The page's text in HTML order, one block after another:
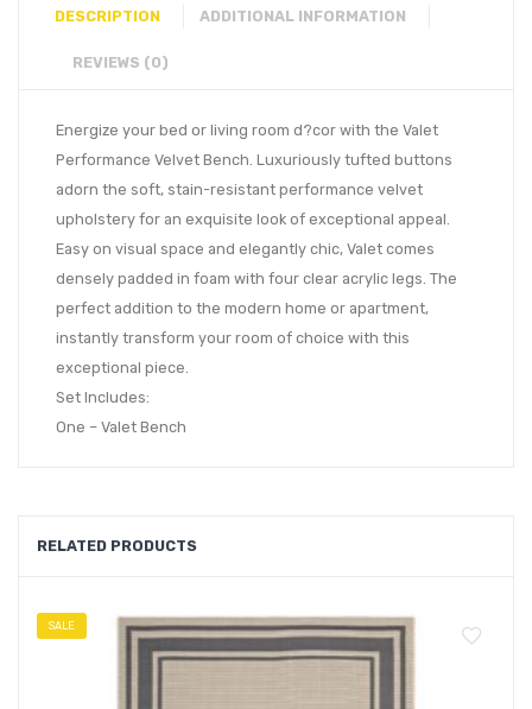
DESCRIPTION ADDITIONAL INFORMATION
REVIEWS (0)
Energize your bed or living room d?cor with the Valet
Performance Velvet Bench. Luxuriously tufted buttons
adorn the soft, stain-resistant performance velvet
upholstery for an exquisite look of exceptional appeal.
Easy on visual space and elegantly chic, Valet comes
densely padded in foam with four clear acrylic legs. The
perfect addition to the modern home or apartment,
instantly transform your room of choice with this
exceptional piece.
Set Includes:
One – Valet Bench
RELATED PRODUCTS
SALE